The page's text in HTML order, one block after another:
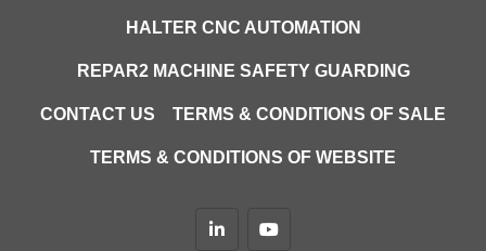
HALTER CNC AUTOMATION
REPAR2 MACHINE SAFETY GUARDING
CONTACT US TERMS & CONDITIONS OF SALE
TERMS & CONDITIONS OF WEBSITE
linkedinyoutube